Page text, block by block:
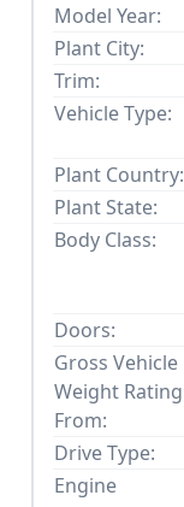
Model Year:
Plant City:
Trim:
Vehicle Type:
Plant Country:
Plant State:
Body Class:
Doors:
Gross Vehicle
Weight Rating
From:
Drive Type:
Engine